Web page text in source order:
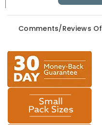
Comments/Reviews Of